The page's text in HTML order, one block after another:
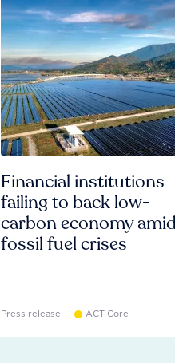
Financial institutions
failing to back low-
carbon economy amid
fossil fuel crises
Press release ACT Core